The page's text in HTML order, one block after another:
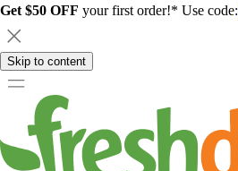
Get $50 OFF your first order!* Use code:
Skip to content